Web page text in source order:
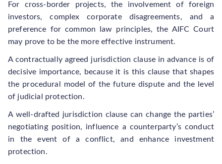
For cross-border projects, the involvement of foreign
investors, complex corporate disagreements, and a
preference for common law principles, the AIFC Court
may prove to be the more effective instrument.
A contractually agreed jurisdiction clause in advance is of
decisive importance, because it is this clause that shapes
the procedural model of the future dispute and the level
of judicial protection.
A well-drafted jurisdiction clause can change the parties’
negotiating position, influence a counterparty’s conduct
in the event of a conflict, and enhance investment
protection.